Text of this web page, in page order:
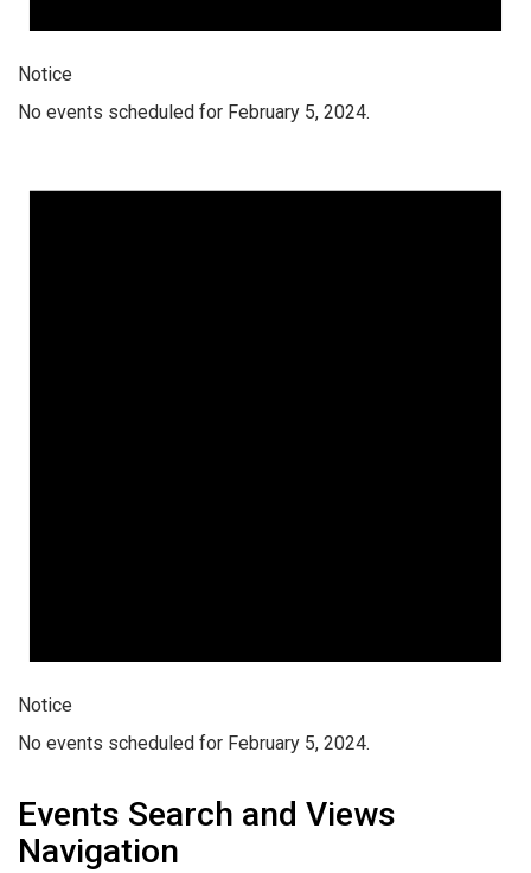
Notice
No events scheduled for February 5, 2024.
Notice
No events scheduled for February 5, 2024.
Events Search and Views
Navigation